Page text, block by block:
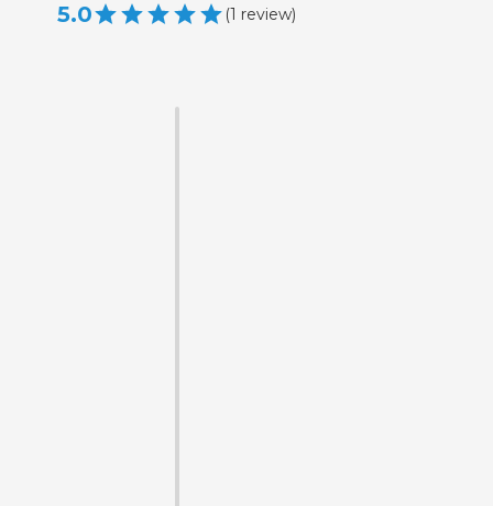
5.0 (1 review)